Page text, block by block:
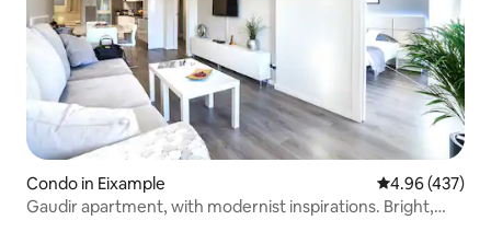
Condo in Eixample 4.96 out of 5
4.96 (437)
Gaudir apartment, with modernist inspirations. Bright,